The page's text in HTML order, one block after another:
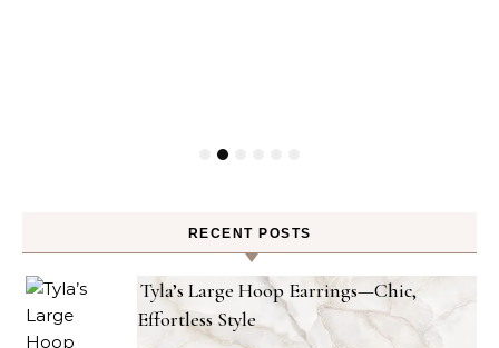
RECENT POSTS
Tyla’s Large Hoop Earrings—Chic,
Effortless Style